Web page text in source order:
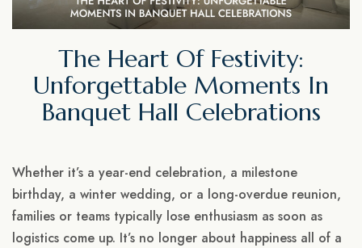
The Heart Of Festivity:
Unforgettable Moments In
Banquet Hall Celebrations
Whether it’s a year-end celebration, a milestone
birthday, a winter wedding, or a long-overdue reunion,
families or teams typically lose enthusiasm as soon as
logistics come up. It’s no longer about happiness all of a